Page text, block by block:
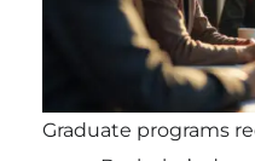
Graduate programs